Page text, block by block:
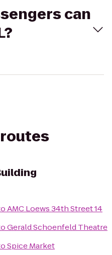
can
AMC Loews 34th Street 14
Gerald Schoenfeld Theatre
Spice Market